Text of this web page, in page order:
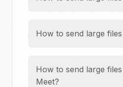
How to send large
How to send large
Meet?